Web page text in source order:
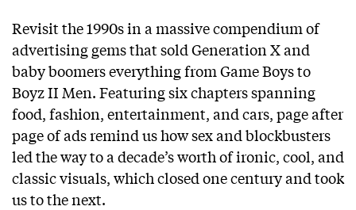
Revisit the 1990s in a massive compendium of
advertising gems that sold Generation X and
baby boomers everything from Game Boys to
Boyz II Men. Featuring six chapters spanning
food, fashion, entertainment, and cars, page after
page of ads remind us how sex and blockbusters
led the way to a decade’s worth of ironic, cool, and
classic visuals, which closed one century and took
us to the next.